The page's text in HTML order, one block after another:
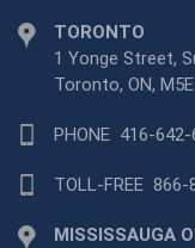
TORONTO
1 Yonge Street,
Toronto, ON,
PHONE 416-642-
TOLL-FREE 866-
MISSISSAUGA